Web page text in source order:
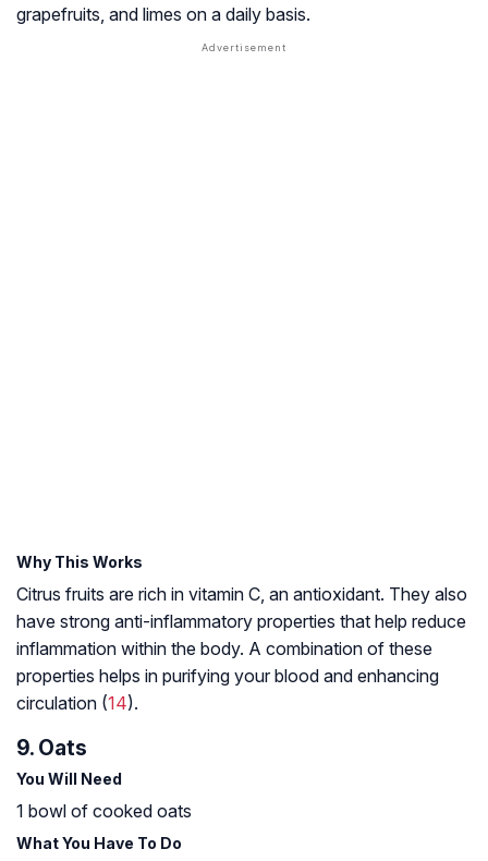
grapefruits, and limes on a daily basis.
Why This Works
Citrus fruits are rich in vitamin C, an antioxidant. They also
have strong anti-inflammatory properties that help reduce
inflammation within the body. A combination of these
properties helps in purifying your blood and enhancing
circulation (14).
9. Oats
You Will Need
1 bowl of cooked oats
What You Have To Do